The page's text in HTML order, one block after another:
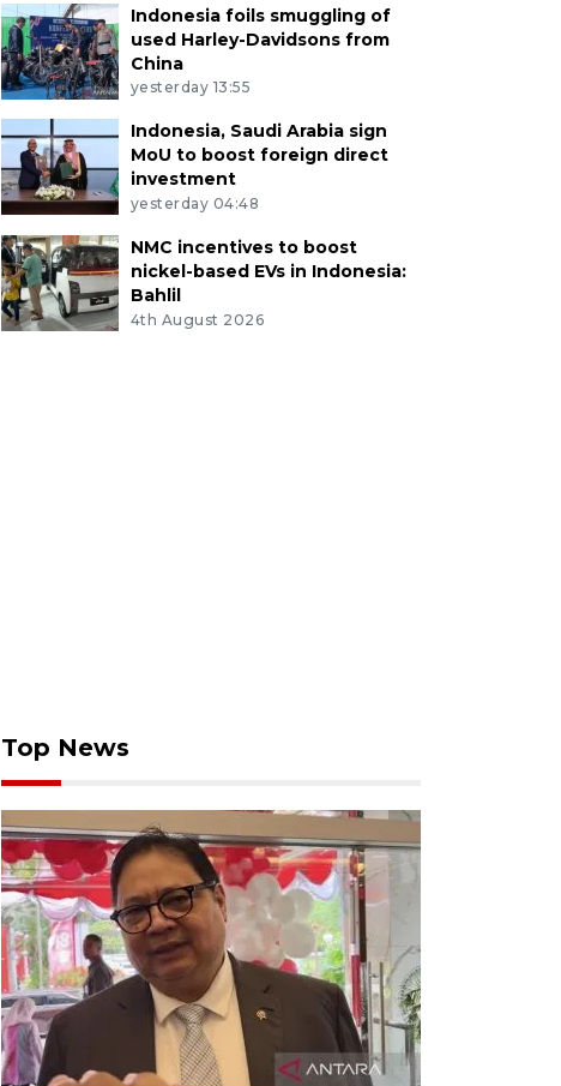
Indonesia foils smuggling of
used Harley-Davidsons from
China
yesterday 13:55
Indonesia, Saudi Arabia sign
MoU to boost foreign direct
investment
yesterday 04:48
NMC incentives to boost
nickel-based EVs in Indonesia:
Bahlil
4th August 2026
Top News